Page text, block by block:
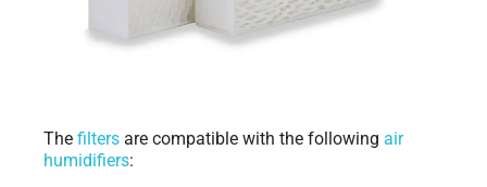
The filters are compatible with the following air
humidifiers: